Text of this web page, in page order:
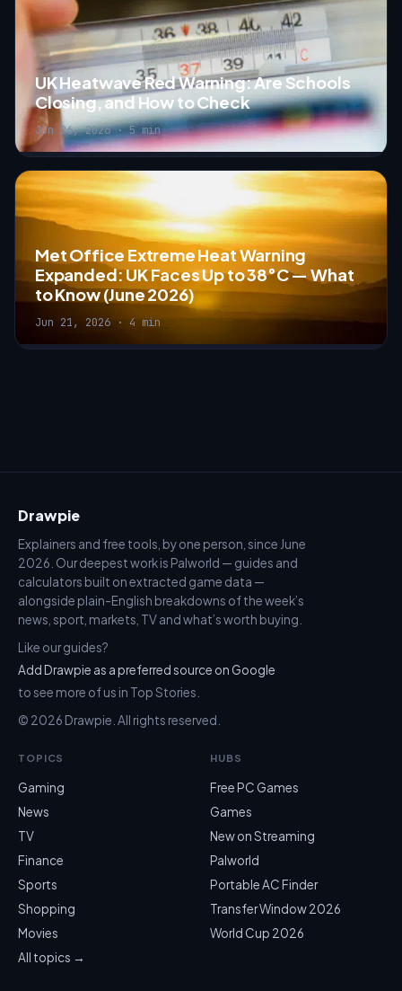
UK Heatwave Red Warning: Are Schools
Closing, and How to Check
Jun 26, 2026 · 5 min
Met Office Extreme Heat Warning
Expanded: UK Faces Up to 38°C — What
to Know (June 2026)
Jun 21, 2026 · 4 min
Drawpie
Explainers and free tools, by one person, since June
2026. Our deepest work is Palworld — guides and
calculators built on extracted game data —
alongside plain-English breakdowns of the week’s
news, sport, markets, TV and what’s worth buying.
Like our guides?
Add Drawpie as a preferred source on Google
to see more of us in Top Stories.
© 2026 Drawpie. All rights reserved.
TOPICS
Gaming
News
TV
Finance
Sports
Shopping
Movies
All topics →
HUBS
Free PC Games
Games
New on Streaming
Palworld
Portable AC Finder
Transfer Window 2026
World Cup 2026